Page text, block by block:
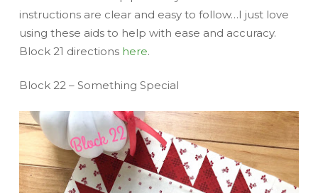
instructions are clear and easy to follow…I just love
using these aids to help with ease and accuracy.
Block 21 directions here.
Block 22 – Something Special